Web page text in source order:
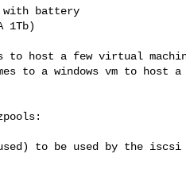
with battery
1Tb)
to host a few virtual
to a windows vm to
to be used by the iscsi